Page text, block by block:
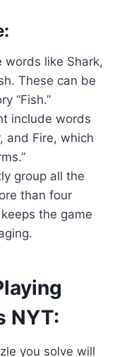
words like Shark,
These can be
“Fish.”
include words
and Fire, which
group all the
than four
the game
NYT:
you solve will